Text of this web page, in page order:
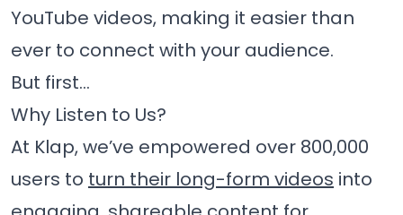
YouTube videos, making it easier than
ever to connect with your audience.
But first…
Why Listen to Us?
At Klap, we’ve empowered over 800,000
users to turn their long-form videos into